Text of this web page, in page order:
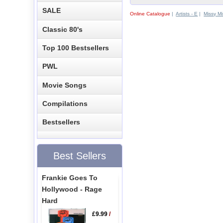
Online Catalogue |Artists - E |Missy
SALE
Classic 80's
Top 100 Bestsellers
PWL
Movie Songs
Compilations
Bestsellers
Best Sellers
Frankie Goes To
Hollywood - Rage
Hard
£9.99/